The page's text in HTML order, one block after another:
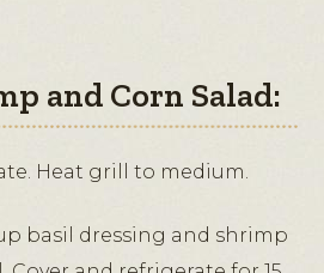
and Corn Salad:
Heat grill to medium.
basil dressing and shrimp